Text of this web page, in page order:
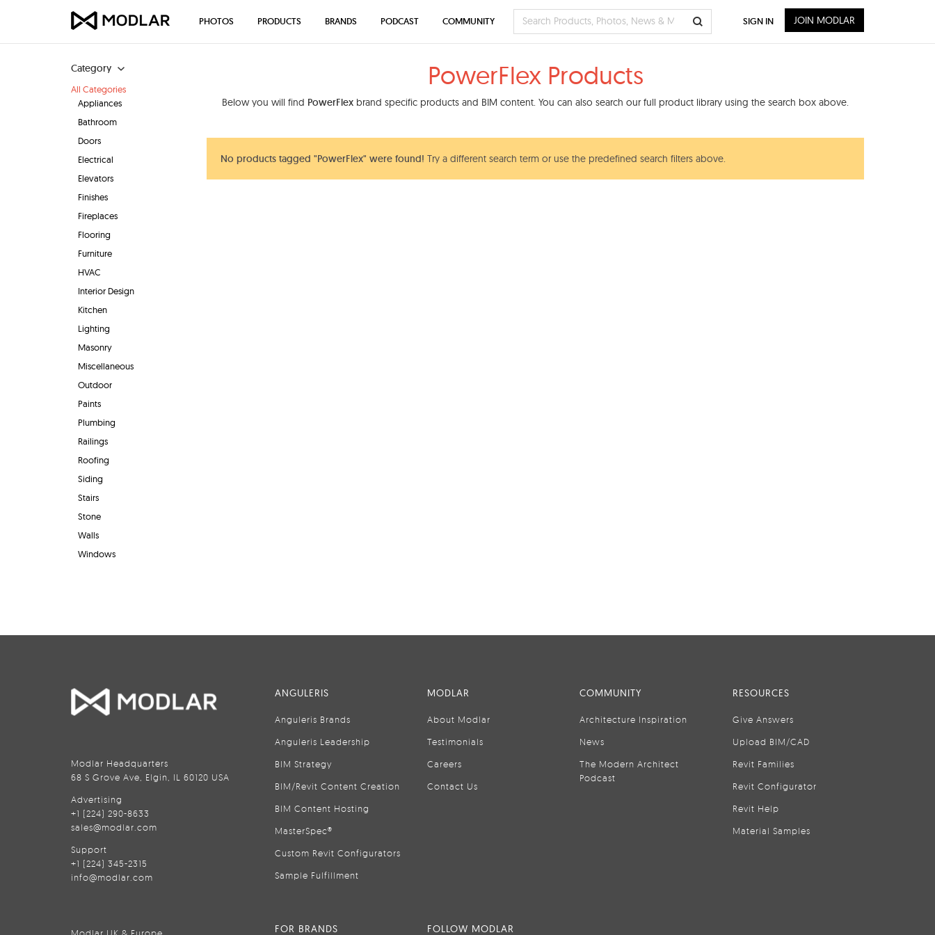
Category
All Categories
Appliances
Bathroom
Doors
Electrical
Elevators
Finishes
Fireplaces
Flooring
Furniture
HVAC
Interior Design
Kitchen
Lighting
Masonry
Miscellaneous
Outdoor
Paints
Plumbing
Railings
Roofing
Siding
Stairs
Stone
Walls
Windows
PowerFlex Products
Below you will find PowerFlex brand specific products and BIM content. You can also search our full product library using the search box above.
No products tagged "PowerFlex" were found! Try a different search term or use the predefined search filters above.
PHOTOS PRODUCTS BRANDS PODCAST COMMUNITY SIGN IN JOIN MODLAR
Modlar Headquarters
68 S Grove Ave, Elgin, IL 60120 USA
Advertising
+1 (224) 290-8633
sales@modlar.com
Support
+1 (224) 345-2315
info@modlar.com
ANGULERIS
Anguleris Brands
Anguleris Leadership
BIM Strategy
BIM/Revit Content Creation
BIM Content Hosting
MasterSpec®
Custom Revit Configurators
Sample Fulfillment
MODLAR
About Modlar
Testimonials
Careers
Contact Us
COMMUNITY
Architecture Inspiration
News
The Modern Architect
Podcast
RESOURCES
Give Answers
Upload BIM/CAD
Revit Families
Revit Configurator
Revit Help
Material Samples
FOR BRANDS FOLLOW MODLAR